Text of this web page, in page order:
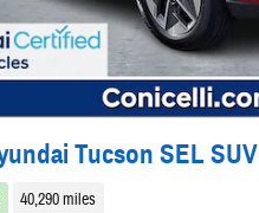
Tucson SEL SUV
40,290 miles